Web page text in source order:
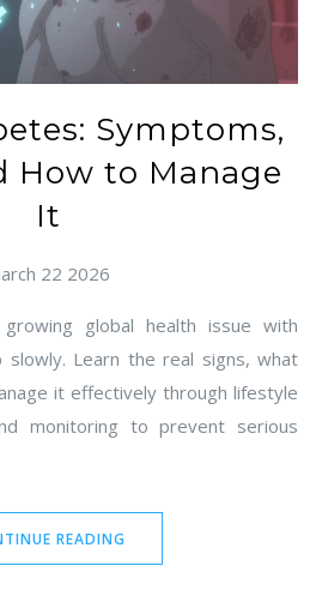
Symptoms,
How to Manage
It
22 2026
global health issue with
Learn the real signs, what
it effectively through lifestyle
monitoring to prevent serious
READING